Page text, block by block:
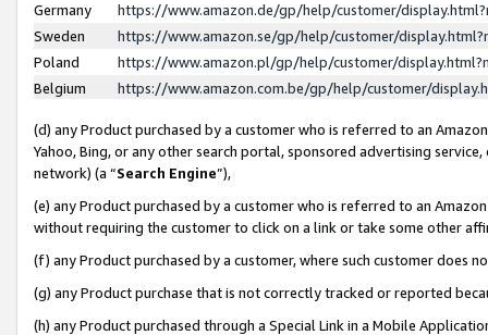
Germany
https://www.amazon.de/gp/help/customer/
Sweden
https://www.amazon.se/gp/help/customer/
Poland
https://www.amazon.pl/gp/help/customer/
Belgium
https://www.amazon.com.be/gp/help/customer/
(d) any Product purchased by a customer who is referred to an
Yahoo, Bing, or any other search portal, sponsored advertising
network) (a “Search Engine”),
(e) any Product purchased by a customer who is referred to an
without requiring the customer to click on a link or take some other
(f) any Product purchased by a customer, where such customer does
(g) any Product purchase that is not correctly tracked or reported
(h) any Product purchased through a Special Link in a Mobile